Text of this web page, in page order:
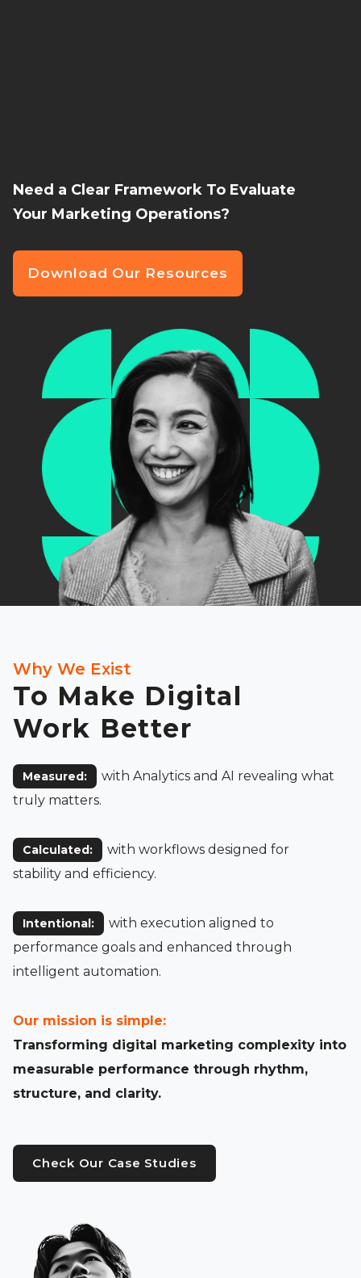
Need a Clear Framework To Evaluate
Your Marketing Operations?
Download Our Resources
Why We Exist
To Make Digital
Work Better
Measured:
with Analytics and AI revealing what
truly matters.
Calculated:
with workflows designed for
stability and efficiency.
Intentional:
with execution aligned to
performance goals and enhanced through
intelligent automation.
Our mission is simple:
Transforming digital marketing complexity into
measurable performance through rhythm,
structure, and clarity.
Check Our Case Studies